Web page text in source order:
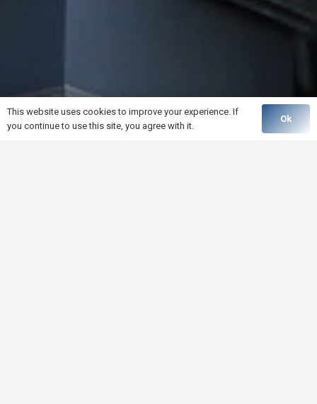
This website uses cookies to improve your experience. If
you continue to use this site, you agree with it.
Ok